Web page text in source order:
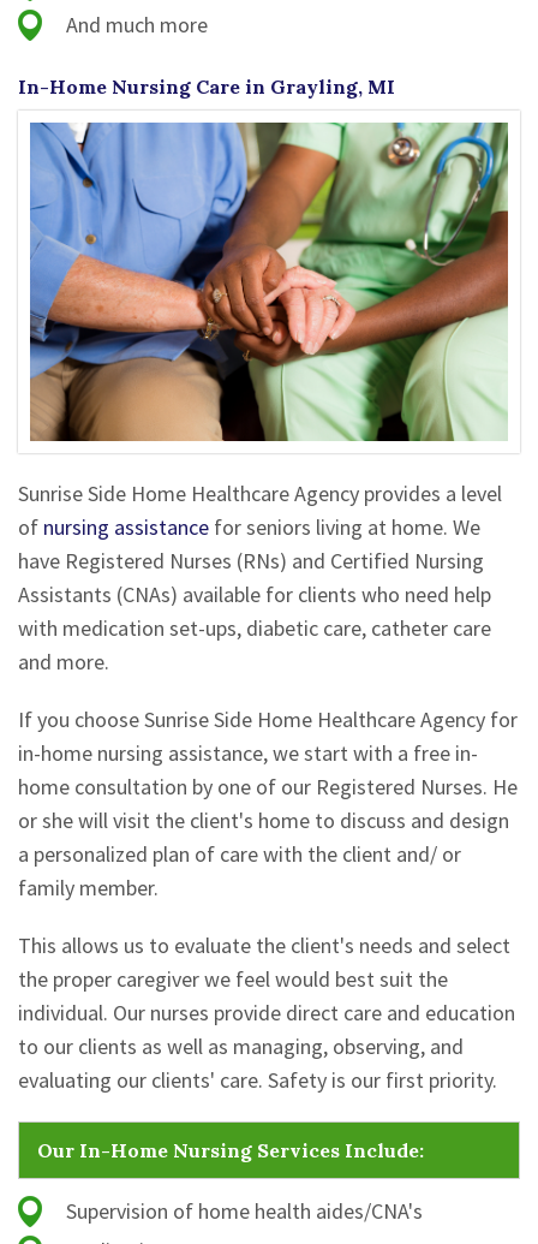
And much more
In-Home Nursing Care in Grayling, MI
Sunrise Side Home Healthcare Agency provides a level
of nursing assistance for seniors living at home. We
have Registered Nurses (RNs) and Certified Nursing
Assistants (CNAs) available for clients who need help
with medication set-ups, diabetic care, catheter care
and more.
If you choose Sunrise Side Home Healthcare Agency for
in-home nursing assistance, we start with a free in-
home consultation by one of our Registered Nurses. He
or she will visit the client's home to discuss and design
a personalized plan of care with the client and/ or
family member.
This allows us to evaluate the client's needs and select
the proper caregiver we feel would best suit the
individual. Our nurses provide direct care and education
to our clients as well as managing, observing, and
evaluating our clients' care. Safety is our first priority.
Our In-Home Nursing Services Include:
Supervision of home health aides/CNA's